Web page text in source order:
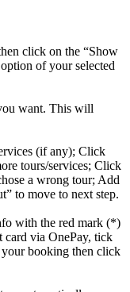
click on the “Show
of your selected
want. This will
(if any); Click
tours/services; Click
a wrong tour; Add
to move to next step.
with the red mark (*)
card via OnePay, tick
booking then click